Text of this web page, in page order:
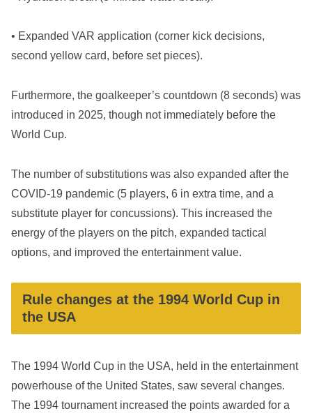
• Expanded VAR application (corner kick decisions,
second yellow card, before set pieces).
Furthermore, the goalkeeper’s countdown (8 seconds) was
introduced in 2025, though not immediately before the
World Cup.
The number of substitutions was also expanded after the
COVID-19 pandemic (5 players, 6 in extra time, and a
substitute player for concussions). This increased the
energy of the players on the pitch, expanded tactical
options, and improved the entertainment value.
Rule changes at the 1994 World Cup in
the USA
The 1994 World Cup in the USA, held in the entertainment
powerhouse of the United States, saw several changes.
The 1994 tournament increased the points awarded for a